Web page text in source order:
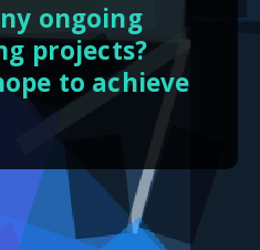
ongoing
projects?
to achieve